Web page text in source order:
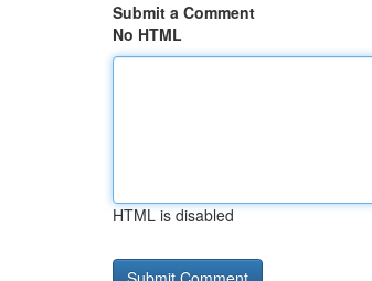
Submit a Comment
No HTML
HTML is disabled